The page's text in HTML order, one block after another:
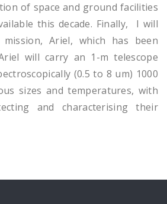
of space and ground facilities
this decade. Finally, I will
mission, Ariel, which has been
will carry an 1-m telescope
(0.5 to 8 um) 1000
sizes and temperatures, with
and characterising their